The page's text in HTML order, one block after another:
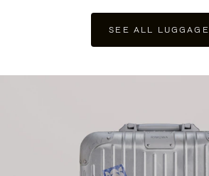
SEE ALL LUGGAGE